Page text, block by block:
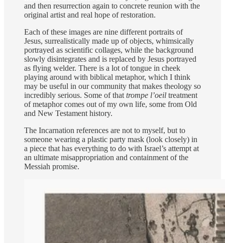
and then resurrection again to concrete reunion with the
original artist and real hope of restoration.
Each of these images are nine different portraits of
Jesus, surrealistically made up of objects, whimsically
portrayed as scientific collages, while the background
slowly disintegrates and is replaced by Jesus portrayed
as flying welder. There is a lot of tongue in cheek
playing around with biblical metaphor, which I think
may be useful in our community that makes theology so
incredibly serious. Some of that trompe l’oeil treatment
of metaphor comes out of my own life, some from Old
and New Testament history.
The Incarnation references are not to myself, but to
someone wearing a plastic party mask (look closely) in
a piece that has everything to do with Israel’s attempt at
an ultimate misappropriation and containment of the
Messiah promise.